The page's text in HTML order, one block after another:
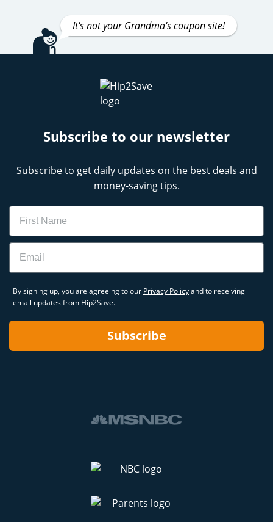
It's not your Grandma's coupon site!
Subscribe to our newsletter
Subscribe to get daily updates on the best deals and
money-saving tips.
Name
Email
By signing up, you are agreeing to our Privacy Policyand to receiving
email updates from Hip2Save.
Subscribe